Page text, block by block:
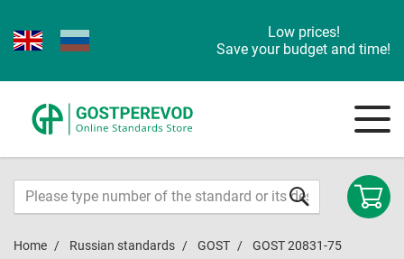
Low prices!
Save your budget and time!
Home Russian standards GOST GOST 20831-75